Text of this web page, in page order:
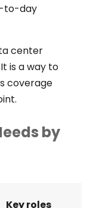
to-day
center
is a way to
coverage
by
Key roles